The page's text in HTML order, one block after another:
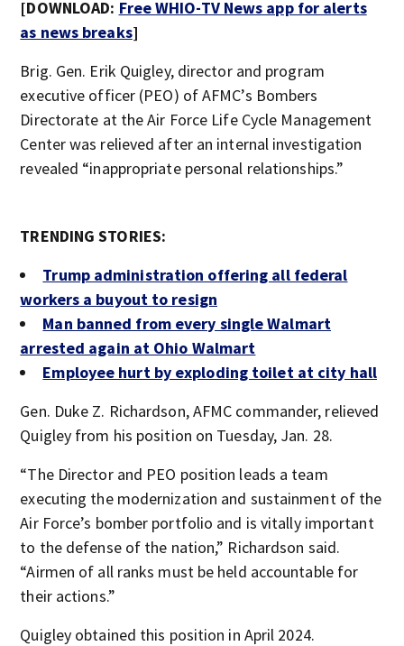
[DOWNLOAD: Free WHIO-TV News app for alerts
as news breaks]
Brig. Gen. Erik Quigley, director and program
executive officer (PEO) of AFMC’s Bombers
Directorate at the Air Force Life Cycle Management
Center was relieved after an internal investigation
revealed “inappropriate personal relationships.”
TRENDING STORIES:
Trump administration offering all federal
workers a buyout to resign
Man banned from every single Walmart
arrested again at Ohio Walmart
Employee hurt by exploding toilet at city hall
Gen. Duke Z. Richardson, AFMC commander, relieved
Quigley from his position on Tuesday, Jan. 28.
“The Director and PEO position leads a team
executing the modernization and sustainment of the
Air Force’s bomber portfolio and is vitally important
to the defense of the nation,” Richardson said.
“Airmen of all ranks must be held accountable for
their actions.”
Quigley obtained this position in April 2024.